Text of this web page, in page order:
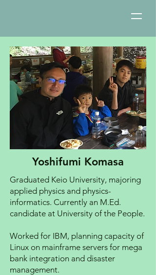
Yoshifumi Komasa
Graduated Keio University, majoring
applied physics and physics-
informatics. Currently an M.Ed.
candidate at University of the People.
Worked for IBM, planning capacity of
Linux on mainframe servers for mega
bank integration and disaster
management.